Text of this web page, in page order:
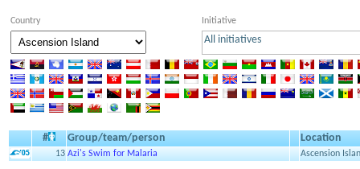
Country Initiative
All initiatives
# Group/team/person Location
13 Azi's Swim for Malaria Ascension